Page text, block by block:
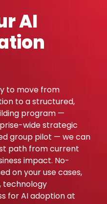
AI
to move from
to a structured,
program —
wide strategic
group pilot — we can
path from current
impact. No-
on your use cases,
technology
for AI adoption at